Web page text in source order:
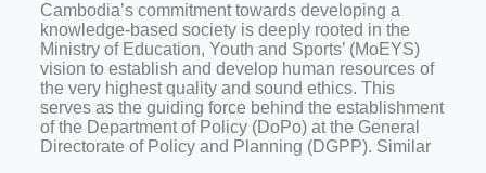
Cambodia’s commitment towards developing a
knowledge-based society is deeply rooted in the
Ministry of Education, Youth and Sports’ (MoEYS)
vision to establish and develop human resources of
the very highest quality and sound ethics. This
serves as the guiding force behind the establishment
of the Department of Policy (DoPo) at the General
Directorate of Policy and Planning (DGPP). Similar